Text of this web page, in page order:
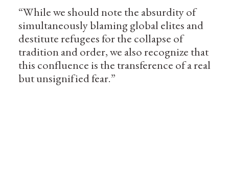
“While we should note the absurdity of
simultaneously blaming global elites and
destitute refugees for the collapse of
tradition and order, we also recognize that
this confluence is the transference of a real
but unsignified fear.”